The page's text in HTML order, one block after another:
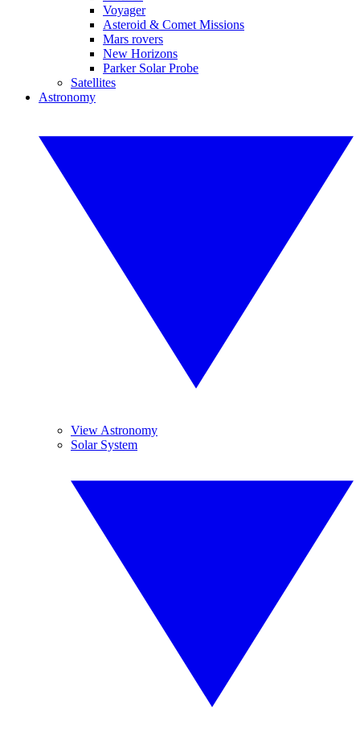
Voyager
Asteroid & Comet Missions
Mars rovers
New Horizons
Parker Solar Probe
Satellites
Astronomy
View Astronomy
Solar System